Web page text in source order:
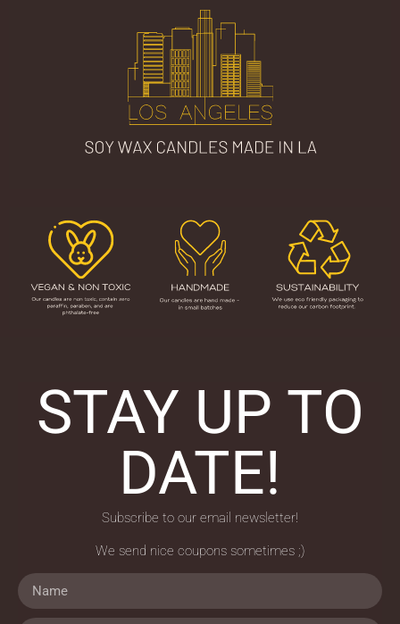
STAY UP TO
DATE!
Subscribe to our email newsletter!
We send nice coupons sometimes ;)